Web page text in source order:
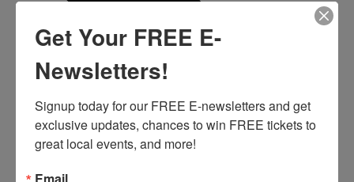
Get Your FREE E-
Newsletters!
Signup today for our FREE E-newsletters and get
exclusive updates, chances to win FREE tickets to
great local events, and more!
Email